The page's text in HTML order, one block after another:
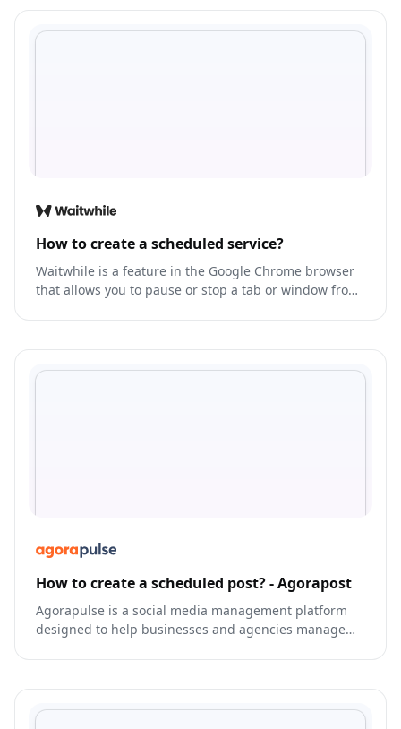
How to create a scheduled service?
Waitwhile is a feature in the Google Chrome browser
that allows you to pause or stop a tab or window from
How to create a scheduled post? - Agorapost
Agorapulse is a social media management platform
designed to help businesses and agencies manage